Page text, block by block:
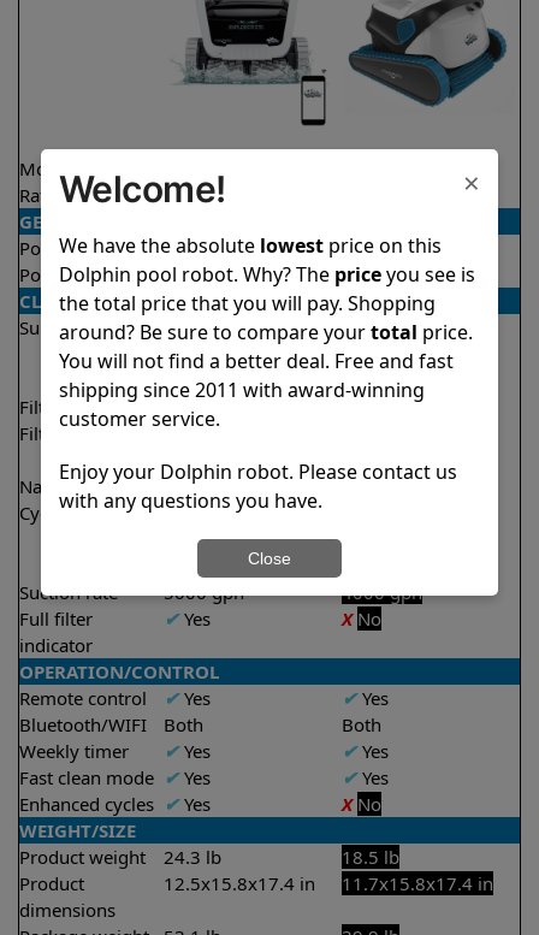
Model
Rating
4.6/5 ★
★
GENERAL
Pool type
In ground
In ground
Pool size
Up to 50 feet
Up to 50 feet
CLEANING
Surfaces
Floor
Walls
Waterline
Floor
Walls
Waterline
Filter access
Top loaded
Top loaded
Filtration
Multi layer
Ultra fine
Nano filters
✔Included
Optional
Cycle time(s)
1.5 hours
2 hours
Suction rate 5000 gph
4000 gph
Full filter
indicator
✔Yes X No
OPERATION/CONTROL
Remote control
✔Yes ✔Yes
Bluetooth/WIFI
Both
Both
Weekly timer
✔Yes ✔Yes
Fast clean mode ✔Yes ✔Yes
Enhanced cycles ✔Yes X No
WEIGHT/SIZE
Product weight
24.3 lb
18.5 lb
Product
dimensions
12.5x15.8x17.4 in 11.7x15.8x17.4 in
×
Welcome!
We have the absolute lowestprice on this
Dolphin pool robot. Why? The priceyou see is
the total price that you will pay. Shopping
around? Be sure to compare yourtotal price.
You will not find a better deal. Free and fast
shipping since 2011 with award-winning
customer service.
Enjoy your Dolphin robot. Please contact us
with any questions you have.
Close